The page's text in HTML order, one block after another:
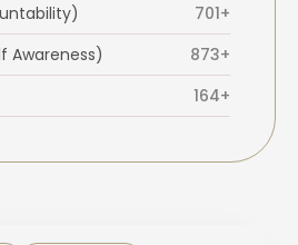
701+
Awareness)
873+
164+